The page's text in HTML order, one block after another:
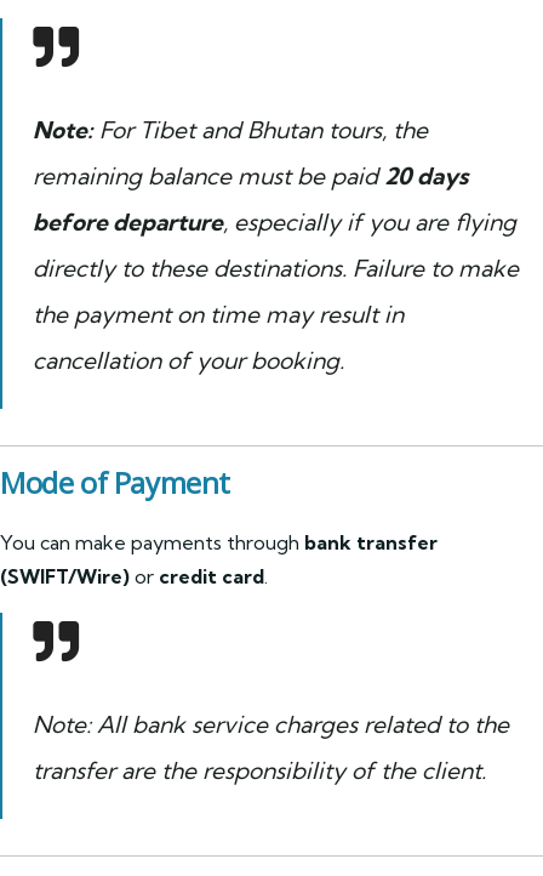
Note:For Tibet and Bhutan tours, the
remaining balance must be paid20 days
before departure, especially if you are flying
directly to these destinations. Failure to make
the payment on time may result in
cancellation of your booking.
Mode of Payment
You can make payments through bank transfer
(SWIFT/Wire) or credit card.
Note: All bank service charges related to the
transfer are the responsibility of the client.